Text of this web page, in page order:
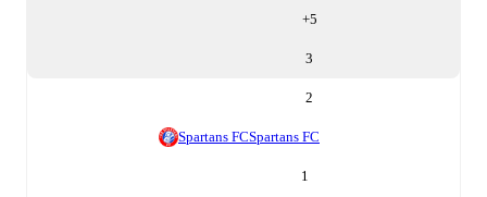
+5
3
2
Spartans FCSpartans FC
1